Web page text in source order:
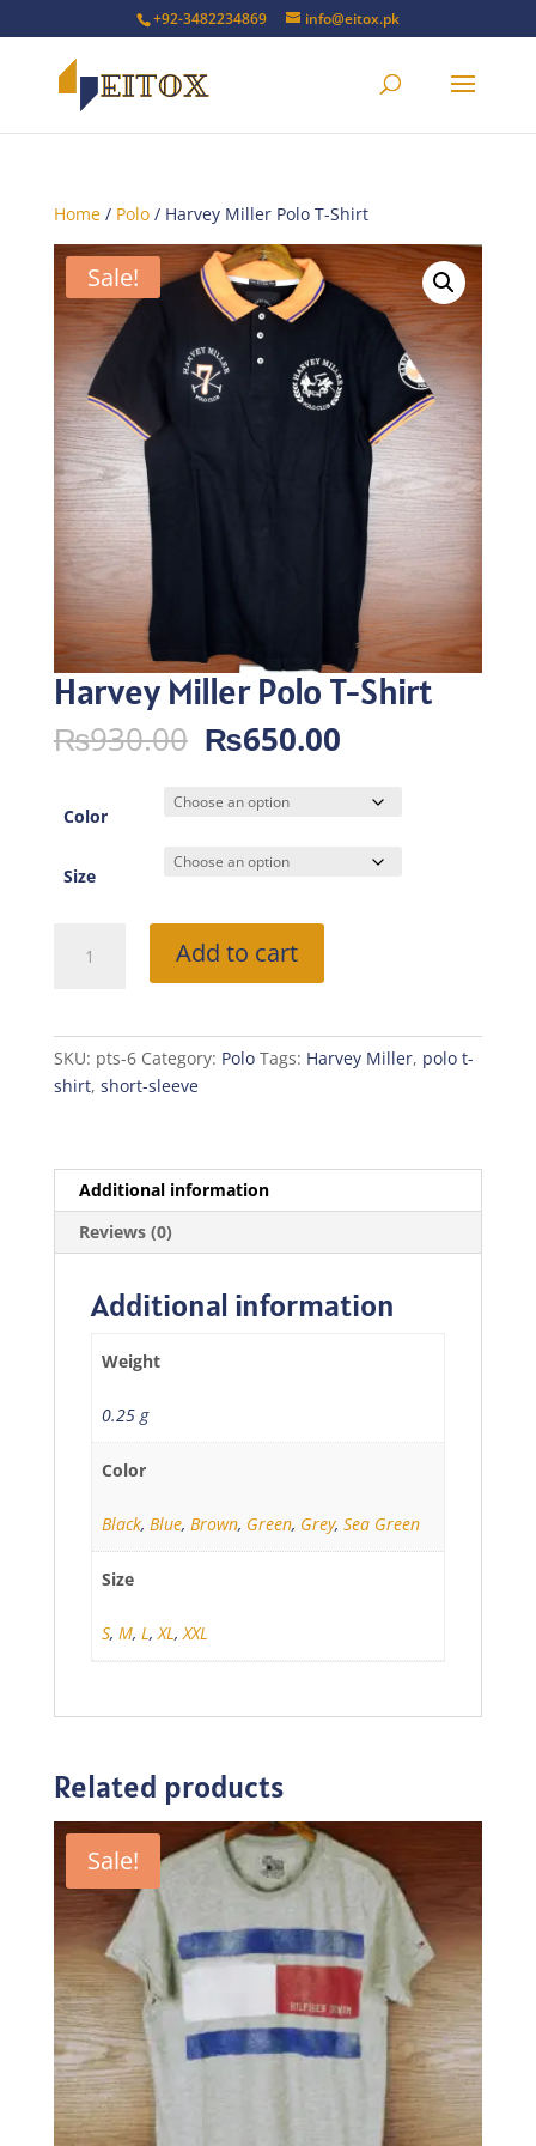
+92-3482234869 info@eitox.pk
Home/ Polo/ Harvey Miller Polo T-Shirt
Sale!
Harvey Miller Polo T-Shirt
₨930.00 Original
price
was:
₨930.00.
₨650.00Current
₨650.00.
Color
Size
Miller
quantity
Add to cart
SKU: pts-6 Category: Polo Tags: Harvey Miller, polo t-
shirt, short-sleeve
Additional information
Reviews (0)
Additional information
Weight
0.25 g
Color
Black, Blue, Brown, Green, Grey, Sea Green
Size
S, M, L,XL,XXL
Related products
Sale!